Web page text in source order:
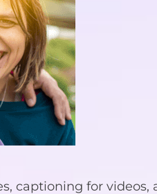
captioning for videos,